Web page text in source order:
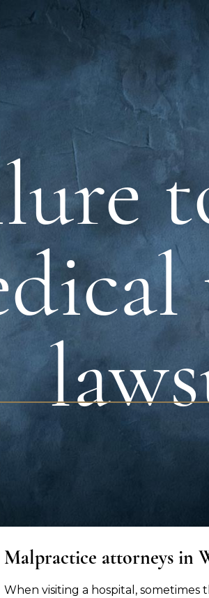
Malpractice attorneys in
When visiting a hospital,